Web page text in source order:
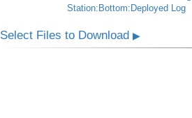
Station:Bottom:Deployed Log
Select Files to Download ▶